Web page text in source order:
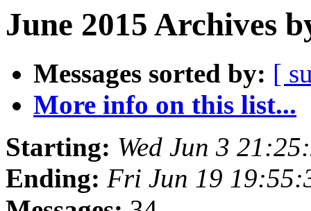
June 2015 Archives
Messages sorted by: [
More info on this list...
Starting: Wed Jun 3
Ending: Fri Jun 19